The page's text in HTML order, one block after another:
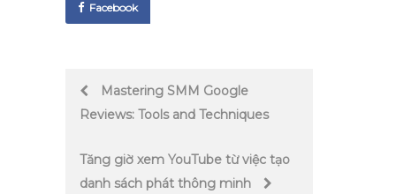
Facebook
PostMastering SMM Google
Reviews: Tools and Techniques
Tăng giờ xem YouTube từ việc tạo
danh sách phát thông minh